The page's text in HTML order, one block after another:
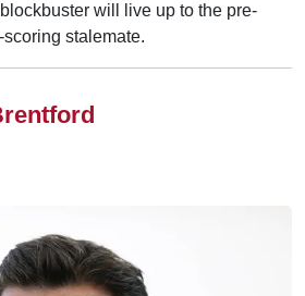
will live up to the pre-
stalemate.